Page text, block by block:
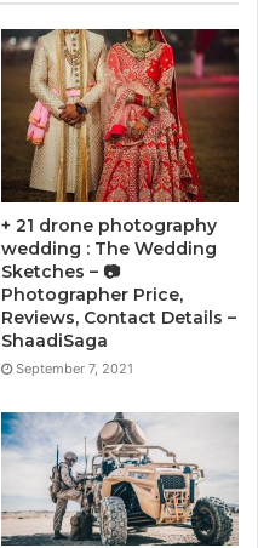
+ 21 drone photography
wedding : The Wedding
Sketches – 📷
Photographer Price,
Reviews, Contact Details –
ShaadiSaga
September 7, 2021